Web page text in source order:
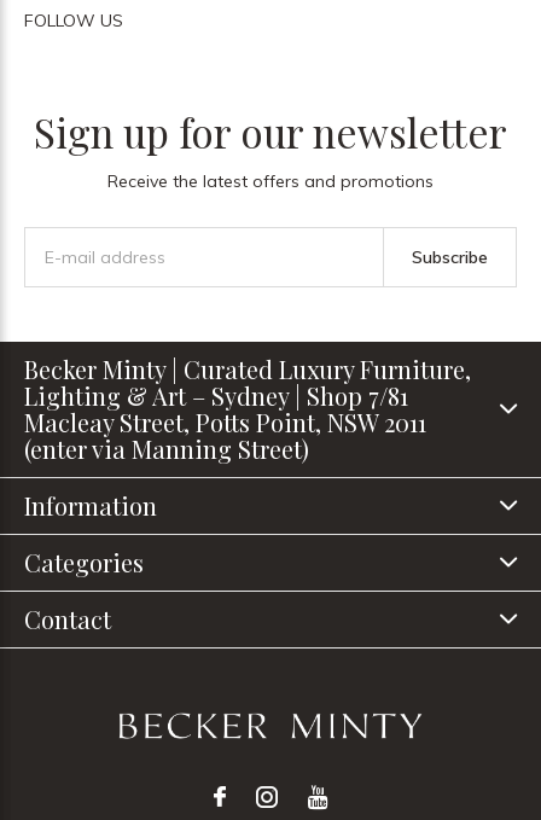
FOLLOW US
Sign up for our newsletter
Receive the latest offers and promotions
Subscribe
Becker Minty | Curated Luxury Furniture,
Lighting & Art – Sydney | Shop 7/81
Macleay Street, Potts Point, NSW 2011
(enter via Manning Street)
Information
Categories
Contact